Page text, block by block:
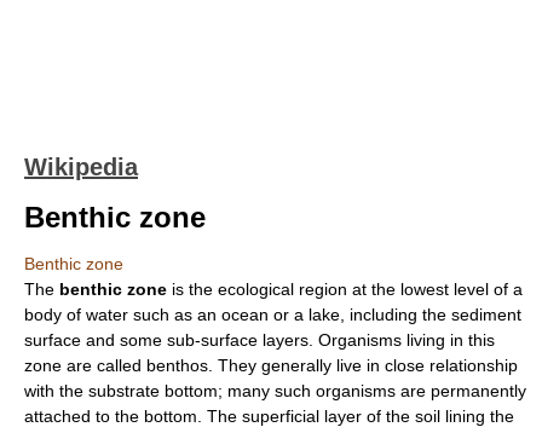
Wikipedia
Benthic zone
Benthic zone
The benthic zone is the ecological region at the lowest level of a
body of water such as an ocean or a lake , including the sediment
surface and some sub-surface layers. Organisms living in this
zone are called benthos . They generally live in close relationship
with the substrate bottom; many such organisms are permanently
attached to the bottom. The superficial layer of the soil lining the